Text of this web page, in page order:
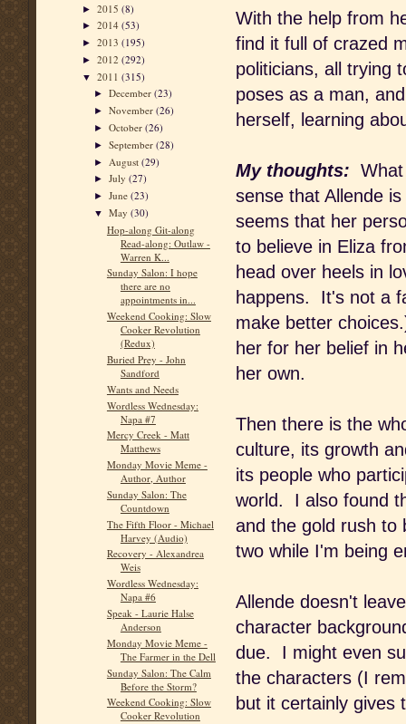
► 2015 (8)
► 2014 (53)
► 2013 (195)
► 2012 (292)
▼ 2011 (315)
►December(23)
►November(26)
►October(26)
►September(28)
► August(29)
►July(27)
►June(23)
▼May(30)
Hop-along Git-along
Read-along: Outlaw -
Warren K...
Sunday Salon: I hope
there are no
appointments in...
Weekend Cooking: Slow
Cooker Revolution
(Redux)
Buried Prey - John
Sandford
Wants and Needs
Wordless Wednesday:
Napa #7
Mercy Creek - Matt
Matthews
Monday Movie Meme -
Author, Author
Sunday Salon: The
Countdown
The Fifth Floor - Michael
Harvey (Audio)
Recovery - Alexandrea
Weis
Wordless Wednesday:
Napa #6
Speak - Laurie Halse
Anderson
Monday Movie Meme -
The Farmer in the Dell
Sunday Salon: The Calm
Before the Storm?
Weekend Cooking: Slow
Cooker Revolution
With the help from
find it full of crazed
politicians, all trying
poses as a man,
herself, learning
My thoughts:
sense that Allende
seems that her
to believe in Eliza
head over heels in
happens. It's not a
make better
her for her belief in
her own.
Then there is the
culture, its growth
its people who
world. I also found
and the gold rush to
two while I'm being
Allende doesn't
character
due. I might even
the characters (I
but it certainly